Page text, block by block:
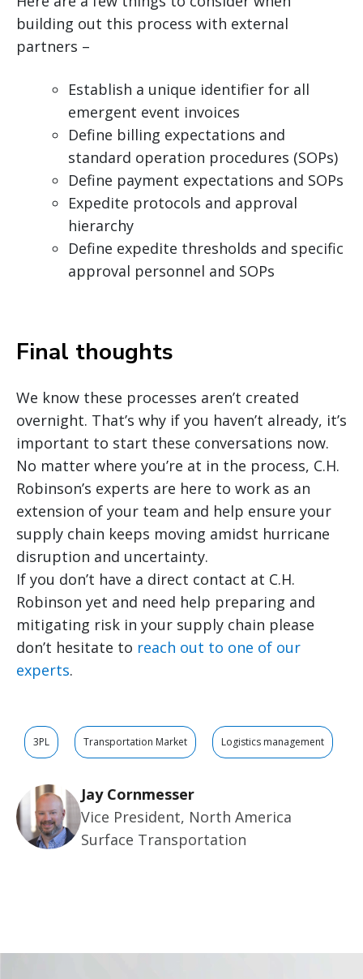
building out this process with external
partners –
Establish a unique identifier for all
emergent event invoices
Define billing expectations and
standard operation procedures (SOPs)
Define payment expectations and SOPs
Expedite protocols and approval
hierarchy
Define expedite thresholds and specific
approval personnel and SOPs
Final thoughts
We know these processes aren’t created
overnight. That’s why if you haven’t already, it’s
important to start these conversations now.
No matter where you’re at in the process, C.H.
Robinson’s experts are here to work as an
extension of your team and help ensure your
supply chain keeps moving amidst hurricane
disruption and uncertainty.
If you don’t have a direct contact at C.H.
Robinson yet and need help preparing and
mitigating risk in your supply chain please
don’t hesitate to reach out to one of our
experts.
3PL Transportation Market Logistics management
Jay Cornmesser
Vice President, North America
Surface Transportation